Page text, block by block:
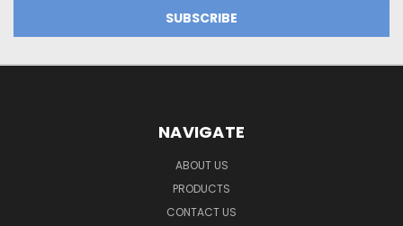
NAVIGATE
ABOUT US
PRODUCTS
CONTACT US